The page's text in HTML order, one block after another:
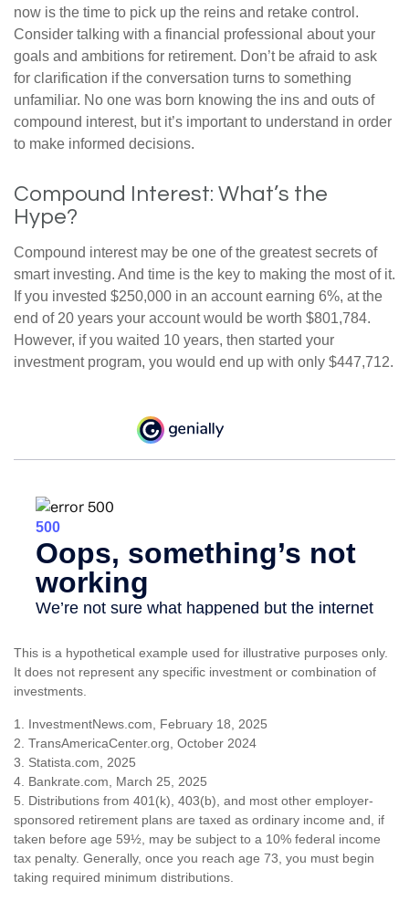
now is the time to pick up the reins and retake control.
Consider talking with a financial professional about your
goals and ambitions for retirement. Don’t be afraid to ask
for clarification if the conversation turns to something
unfamiliar. No one was born knowing the ins and outs of
compound interest, but it’s important to understand in order
to make informed decisions.
Compound Interest: What’s the
Hype?
Compound interest may be one of the greatest secrets of
smart investing. And time is the key to making the most of it.
If you invested $250,000 in an account earning 6%, at the
end of 20 years your account would be worth $801,784.
However, if you waited 10 years, then started your
investment program, you would end up with only $447,712.
This is a hypothetical example used for illustrative purposes only.
It does not represent any specific investment or combination of
investments.
1. InvestmentNews.com, February 18, 2025
2. TransAmericaCenter.org, October 2024
3. Statista.com, 2025
4. Bankrate.com, March 25, 2025
5. Distributions from 401(k), 403(b), and most other employer-
sponsored retirement plans are taxed as ordinary income and, if
taken before age 59½, may be subject to a 10% federal income
tax penalty. Generally, once you reach age 73, you must begin
taking required minimum distributions.